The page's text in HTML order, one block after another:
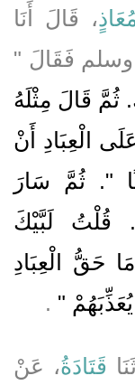
، قَالَ أَنَا
وسلم فَقَالَ ‏"‏
ثُمَّ قَالَ مِثْلَهُ
الْعِبَادِ أَنْ
‏"‏‏.‏ ثُمَّ سَارَ
قُلْتُ لَبَّيْكَ
حَقُّ الْعِبَادِ
‏"
‏‏.‏
قَتَادَةُ، عَنْ